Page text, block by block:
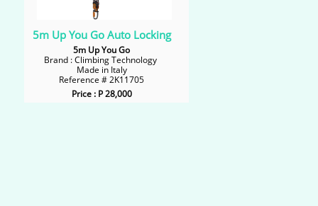
5m Up You Go Auto Locking
5m Up You Go
Brand : Climbing Technology
Made in Italy
Reference # 2K11705
Price : P 28,000